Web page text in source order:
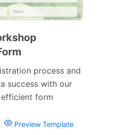
process and
success with our
form
Preview Template